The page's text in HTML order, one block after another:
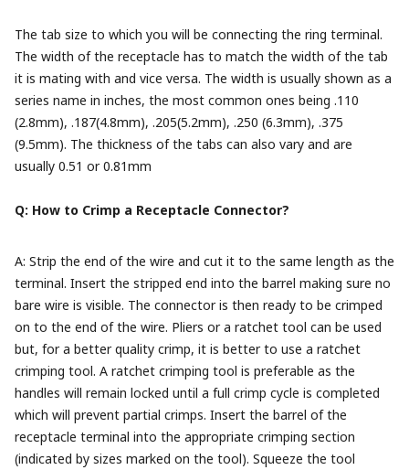
The tab size to which you will be connecting the ring terminal.
The width of the receptacle has to match the width of the tab
it is mating with and vice versa. The width is usually shown as a
series name in inches, the most common ones being .110
(2.8mm), .187(4.8mm), .205(5.2mm), .250 (6.3mm), .375
(9.5mm). The thickness of the tabs can also vary and are
usually 0.51 or 0.81mm
Q: How to Crimp a Receptacle Connector?
A: Strip the end of the wire and cut it to the same length as the
terminal. Insert the stripped end into the barrel making sure no
bare wire is visible. The connector is then ready to be crimped
on to the end of the wire. Pliers or a ratchet tool can be used
but, for a better quality crimp, it is better to use a ratchet
crimping tool. A ratchet crimping tool is preferable as the
handles will remain locked until a full crimp cycle is completed
which will prevent partial crimps. Insert the barrel of the
receptacle terminal into the appropriate crimping section
(indicated by sizes marked on the tool). Squeeze the tool